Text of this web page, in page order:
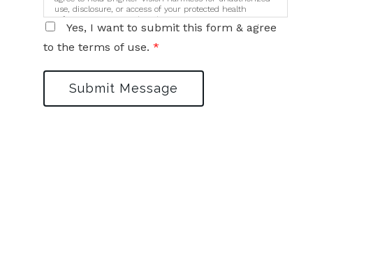
use, disclosure, or access of your protected health
information sent via this electronic means.
Yes, I want to submit this form & agree
to the terms of use. *
Submit Message